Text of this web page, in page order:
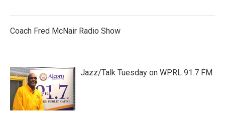
Coach Fred McNair Radio Show
Jazz/Talk Tuesday on WPRL 91.7 FM